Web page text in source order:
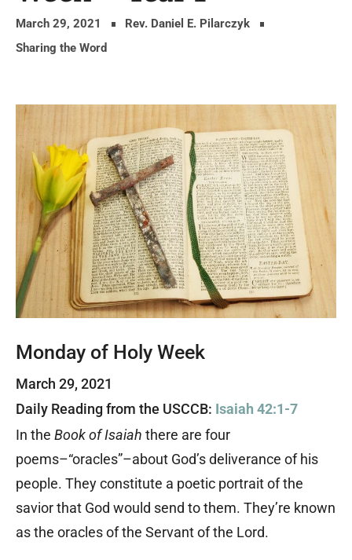
March 29, 2021
Rev. Daniel E. Pilarczyk
Sharing the Word
Monday of Holy Week
March 29, 2021
Daily Reading from the USCCB: Isaiah 42:1-7
In the Book of Isaiah there are four
poems–“oracles”–about God’s deliverance of his
people. They constitute a poetic portrait of the
savior that God would send to them. They’re known
as the oracles of the Servant of the Lord.